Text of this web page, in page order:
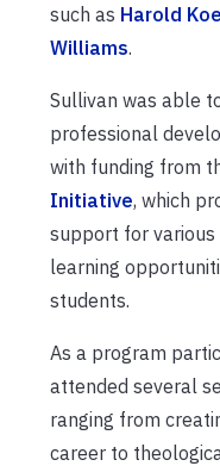
such as Harold
Williams.
Sullivan was able
professional
with funding from
Initiative, which
support for
learning
students.
As a program
attended several
ranging from
career to